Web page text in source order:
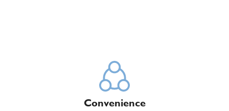
Convenience